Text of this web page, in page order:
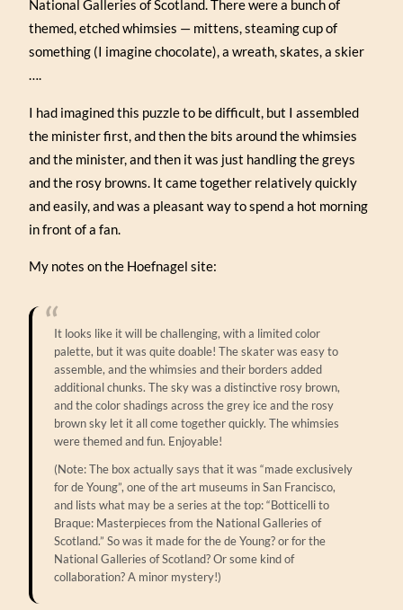
National Galleries of Scotland. There were a bunch of
themed, etched whimsies — mittens, steaming cup of
something (I imagine chocolate), a wreath, skates, a skier
….
I had imagined this puzzle to be difficult, but I assembled
the minister first, and then the bits around the whimsies
and the minister, and then it was just handling the greys
and the rosy browns. It came together relatively quickly
and easily, and was a pleasant way to spend a hot morning
in front of a fan.
My notes on the Hoefnagel site:
It looks like it will be challenging, with a limited color
palette, but it was quite doable! The skater was easy to
assemble, and the whimsies and their borders added
additional chunks. The sky was a distinctive rosy brown,
and the color shadings across the grey ice and the rosy
brown sky let it all come together quickly. The whimsies
were themed and fun. Enjoyable!
(Note: The box actually says that it was “made exclusively
for de Young”, one of the art museums in San Francisco,
and lists what may be a series at the top: “Botticelli to
Braque: Masterpieces from the National Galleries of
Scotland.” So was it made for the de Young? or for the
National Galleries of Scotland? Or some kind of
collaboration? A minor mystery!)